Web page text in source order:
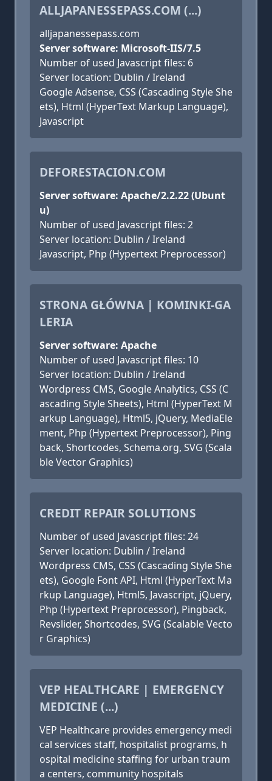
ALLJAPANESSEPASS.COM (...)
alljapanessepass.com
Server software: Microsoft-IIS/7.5
Number of used Javascript files: 6
Server location: Dublin / Ireland
Google Adsense, CSS (Cascading Style She
ets), Html (HyperText Markup Language),
Javascript
DEFORESTACION.COM
Server software: Apache/2.2.22 (Ubunt
u)
Number of used Javascript files: 2
Server location: Dublin / Ireland
Javascript, Php (Hypertext Preprocessor)
STRONA GŁÓWNA | KOMINKI-GA
LERIA
Server software: Apache
Number of used Javascript files: 10
Server location: Dublin / Ireland
Wordpress CMS, Google Analytics, CSS (C
ascading Style Sheets), Html (HyperText M
arkup Language), Html5, jQuery, MediaEle
ment, Php (Hypertext Preprocessor), Ping
back, Shortcodes, Schema.org, SVG (Scala
ble Vector Graphics)
CREDIT REPAIR SOLUTIONS
Number of used Javascript files: 24
Server location: Dublin / Ireland
Wordpress CMS, CSS (Cascading Style She
ets), Google Font API, Html (HyperText Ma
rkup Language), Html5, Javascript, jQuery,
Php (Hypertext Preprocessor), Pingback,
Revslider, Shortcodes, SVG (Scalable Vecto
r Graphics)
VEP HEALTHCARE | EMERGENCY
MEDICINE (...)
VEP Healthcare provides emergency medi
cal services staff, hospitalist programs, h
ospital medicine staffing for urban traum
a centers, community hospitals